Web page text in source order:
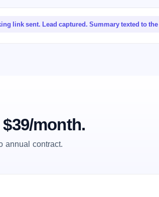
link sent. Lead captured. Summary texted to the
$39/month.
annual contract.